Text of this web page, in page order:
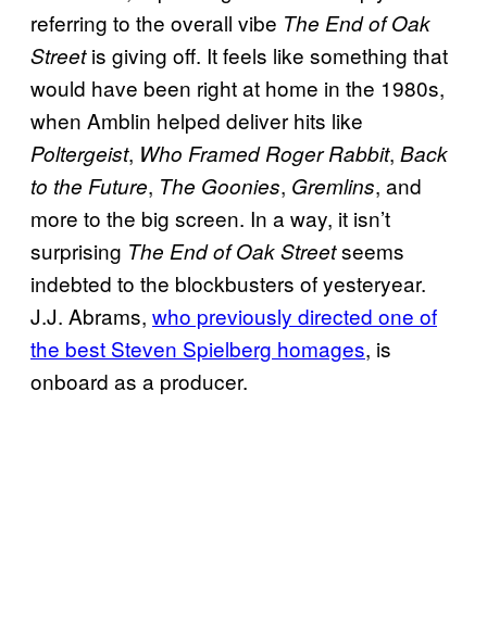
referring to the overall vibe The End of Oak
Streetis giving off. It feels like something that
would have been right at home in the 1980s,
when Amblin helped deliver hits like
Poltergeist, Who Framed Roger Rabbit, Back
to the Future, The Goonies, Gremlins, and
more to the big screen. In a way, it isn’t
surprising The End of Oak Streetseems
indebted to the blockbusters of yesteryear.
J.J. Abrams, who previously directed one of
the best Steven Spielberg homages, is
onboard as a producer.